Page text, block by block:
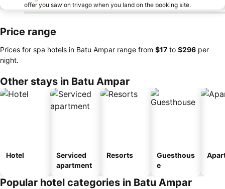
offer you saw on trivago when you land on the booking site.
Price range
Prices for spa hotels in Batu Ampar range from ‎$17 to ‎$296 per
night.
Other stays in Batu Ampar
Hotel
Serviced
apartment
Resorts
Guesthous
e
Popular hotel categories in Batu Ampar